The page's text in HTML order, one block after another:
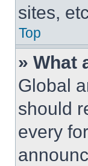
sites,
Top
» What
Global
should
every